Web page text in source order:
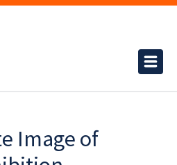
Image of